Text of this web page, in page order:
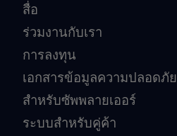
สื่อ
ร่วมงานกับเรา
การลงทุน
เอกสารข้อมูลความปลอดภัย
สำหรับซัพพลายเออร์
ระบบสำหรับคู่ค้า